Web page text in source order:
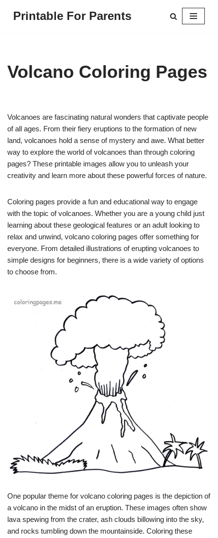
Printable For Parents
Volcano Coloring Pages
Volcanoes are fascinating natural wonders that captivate people
of all ages. From their fiery eruptions to the formation of new
land, volcanoes hold a sense of mystery and awe. What better
way to explore the world of volcanoes than through coloring
pages? These printable images allow you to unleash your
creativity and learn more about these powerful forces of nature.
Coloring pages provide a fun and educational way to engage
with the topic of volcanoes. Whether you are a young child just
learning about these geological features or an adult looking to
relax and unwind, volcano coloring pages offer something for
everyone. From detailed illustrations of erupting volcanoes to
simple designs for beginners, there is a wide variety of options
to choose from.
One popular theme for volcano coloring pages is the depiction of
a volcano in the midst of an eruption. These images often show
lava spewing from the crater, ash clouds billowing into the sky,
and rocks tumbling down the mountainside. Coloring these